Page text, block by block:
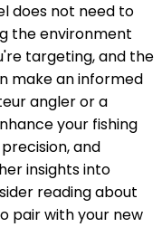
does not need to
the environment
targeting, and the
make an informed
angler or a
your fishing
and
insights into
reading about
pair with your new